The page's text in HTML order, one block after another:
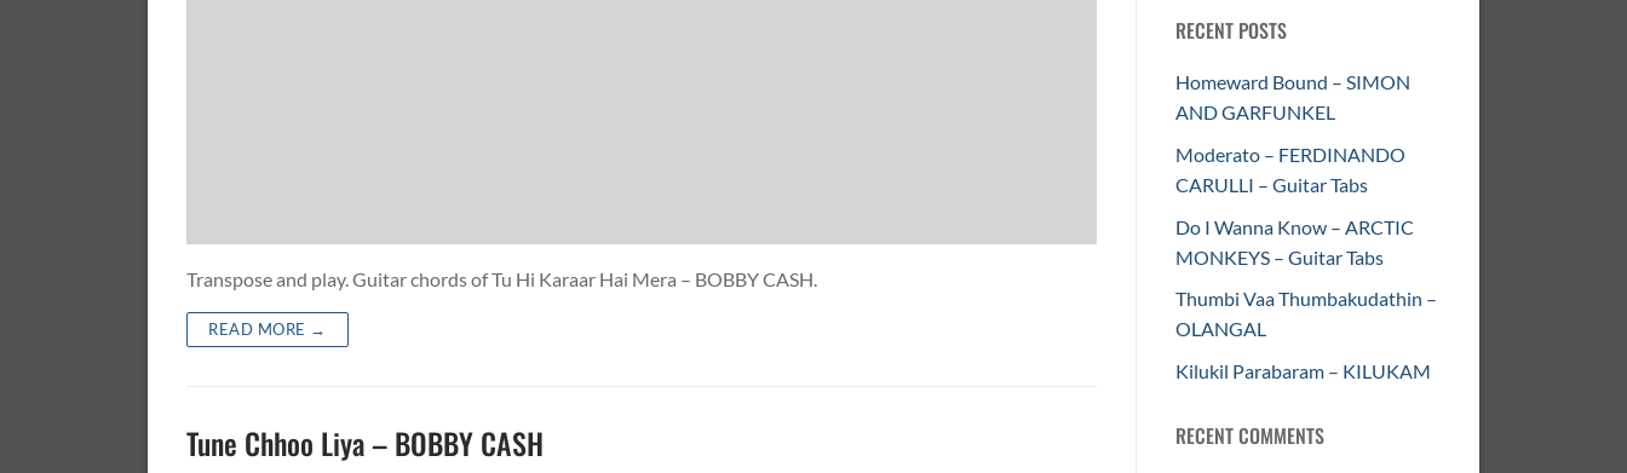
Transpose and play. Guitar chords of Tu Hi Karaar Hai Mera – BOBBY CASH.
READ MORE →
Tune Chhoo Liya – BOBBY CASH
RECENT POSTS
Homeward Bound – SIMON
AND GARFUNKEL
Moderato – FERDINANDO
CARULLI – Guitar Tabs
Do I Wanna Know – ARCTIC
MONKEYS – Guitar Tabs
Thumbi Vaa Thumbakudathin –
OLANGAL
Kilukil Parabaram – KILUKAM
RECENT COMMENTS